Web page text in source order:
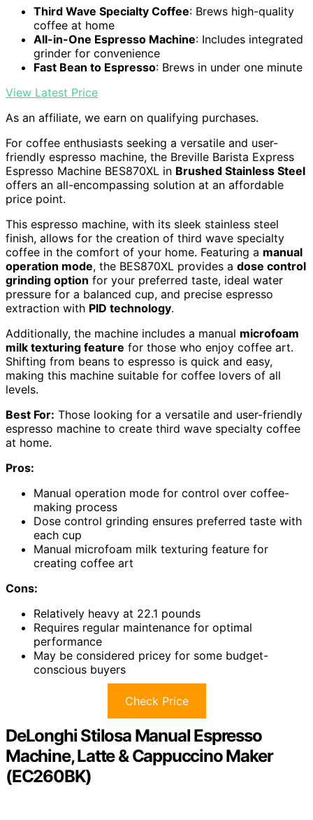
Third Wave Specialty Coffee: Brews high-quality
coffee at home
All-in-One Espresso Machine: Includes integrated
grinder for convenience
Fast Bean to Espresso: Brews in under one minute
View Latest Price
As an affiliate, we earn on qualifying purchases.
For coffee enthusiasts seeking a versatile and user-
friendly espresso machine, the Breville Barista Express
Espresso Machine BES870XL in Brushed Stainless Steel
offers an all-encompassing solution at an affordable
price point.
This espresso machine, with its sleek stainless steel
finish, allows for the creation of third wave specialty
coffee in the comfort of your home. Featuring a manual
operation mode, the BES870XL provides a dose control
grinding option for your preferred taste, ideal water
pressure for a balanced cup, and precise espresso
extraction with PID technology.
Additionally, the machine includes a manual microfoam
milk texturing feature for those who enjoy coffee art.
Shifting from beans to espresso is quick and easy,
making this machine suitable for coffee lovers of all
levels.
Best For: Those looking for a versatile and user-friendly
espresso machine to create third wave specialty coffee
at home.
Pros:
Manual operation mode for control over coffee-
making process
Dose control grinding ensures preferred taste with
each cup
Manual microfoam milk texturing feature for
creating coffee art
Cons:
Relatively heavy at 22.1 pounds
Requires regular maintenance for optimal
performance
May be considered pricey for some budget-
conscious buyers
Check Price
DeLonghi Stilosa Manual Espresso
Machine, Latte & Cappuccino Maker
(EC260BK)